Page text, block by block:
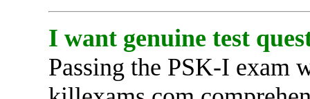
I want genuine test
Passing the PSK-I exam